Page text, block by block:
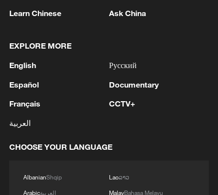
1 BMKG: M5.7 quake hits 205 km northwest of
2
KSG wins Honor of Kings World Cup at Esports
3 FACILITY BELONGING TO ARAMCO
REPORTED - SAUDI ENERGY MINISTRY
Learn Chinese Ask China
EXPLORE MORE
English
Español
Français
العربية
Русский
Documentary
CCTV+
CHOOSE YOUR LANGUAGE
AlbanianShqip
Arabicالعربية
Laoລາວ
MalayBahasa Melayu